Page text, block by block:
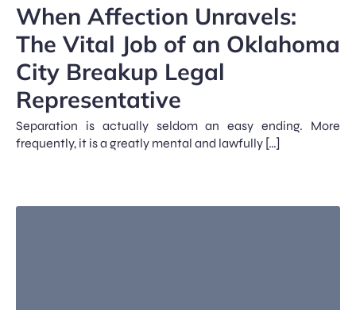
When Affection Unravels:
The Vital Job of an Oklahoma
City Breakup Legal
Representative
Separation is actually seldom an easy ending. More
frequently, it is a greatly mental and lawfully […]